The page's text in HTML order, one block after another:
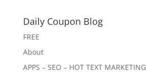
Daily Coupon Blog
FREE
About
APPS – SEO – HOT TEXT MARKETING